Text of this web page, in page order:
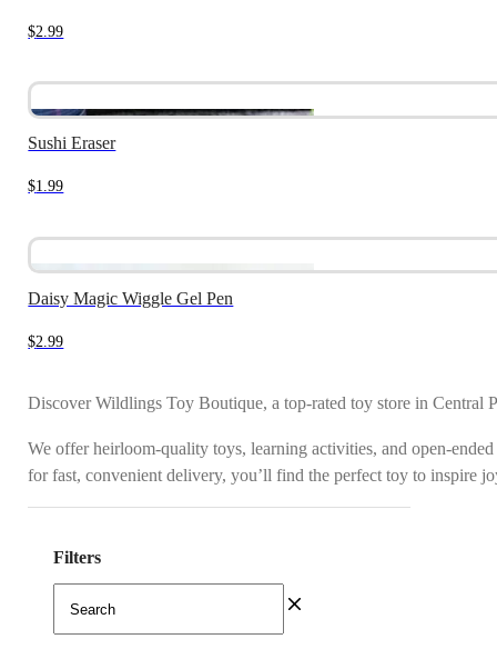
$2.99
Sushi Eraser
$1.99
Daisy Magic Wiggle Gel Pen
$2.99
Discover Wildlings Toy Boutique, a top-rated toy store in
We offer heirloom-quality toys, learning activities, and open-
for fast, convenient delivery, you’ll find the perfect toy to inspire
Filters